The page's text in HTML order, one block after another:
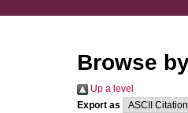
Browse
Up a level
Export as